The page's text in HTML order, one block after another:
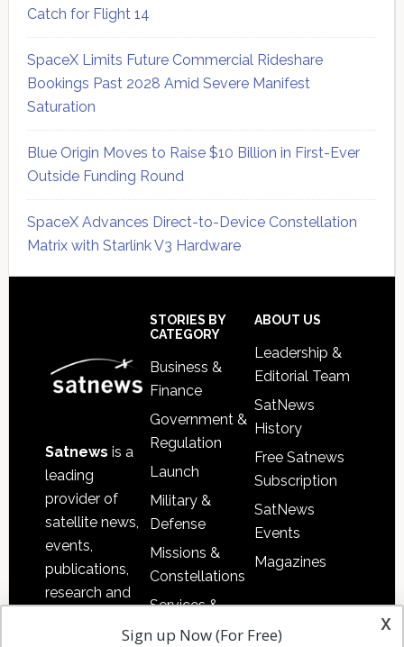
Catch for Flight 14
SpaceX Limits Future Commercial Rideshare
Bookings Past 2028 Amid Severe Manifest
Saturation
Blue Origin Moves to Raise $10 Billion in First-Ever
Outside Funding Round
SpaceX Advances Direct-to-Device Constellation
Matrix with Starlink V3 Hardware
Satnews is a
leading
provider of
satellite news,
events,
publications,
research and
STORIES BY
CATEGORY
Business &
Finance
Government &
Regulation
Launch
Military &
Defense
Missions &
Constellations
Services &
Applications
ABOUT US
Leadership &
Editorial Team
SatNews
History
Free Satnews
Subscription
SatNews
Events
Magazines
x
Sign up Now (For Free)